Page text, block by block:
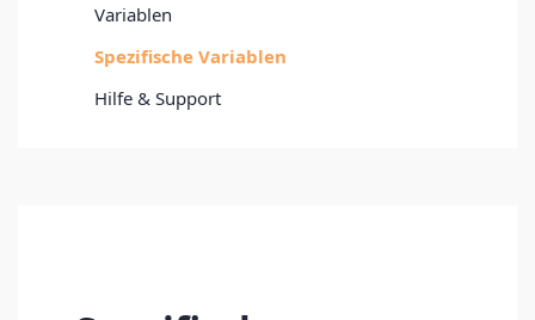
Variablen
Spezifische Variablen
Hilfe & Support